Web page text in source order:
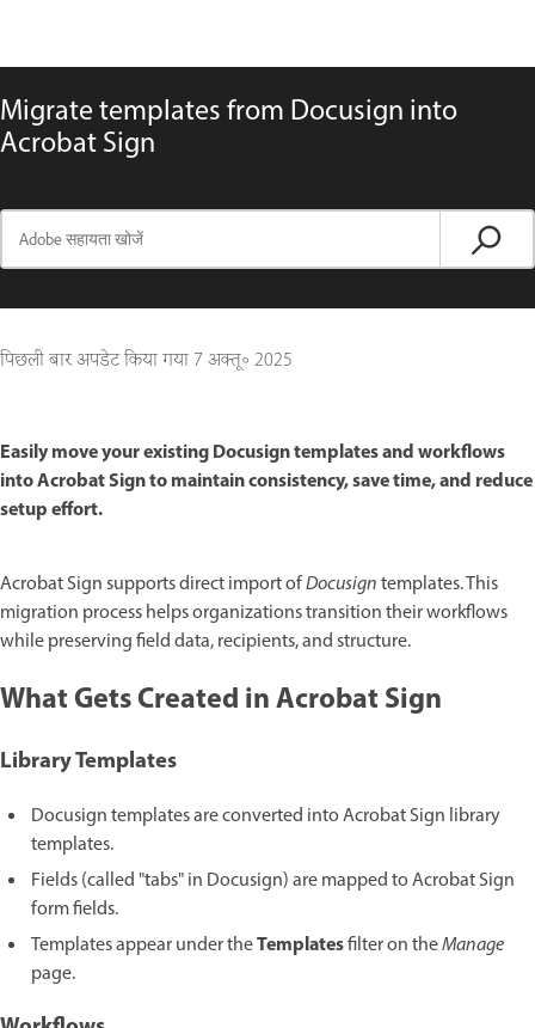
Migrate templates from Docusign into
Acrobat Sign
पिछली बार अपडेट किया गया 7 अक्तू॰ 2025
Easily move your existing Docusign templates and workflows
into Acrobat Sign to maintain consistency, save time, and reduce
setup effort.
Acrobat Sign supports direct import ofDocusigntemplates. This
migration process helps organizations transition their workflows
while preserving field data, recipients, and structure.
What Gets Created in Acrobat Sign
Library Templates
Docusign templates are converted into Acrobat Sign library
templates.
Fields (called "tabs" in Docusign) are mapped to Acrobat Sign
form fields.
Templates appear under theTemplatesfilter on theManage
page.